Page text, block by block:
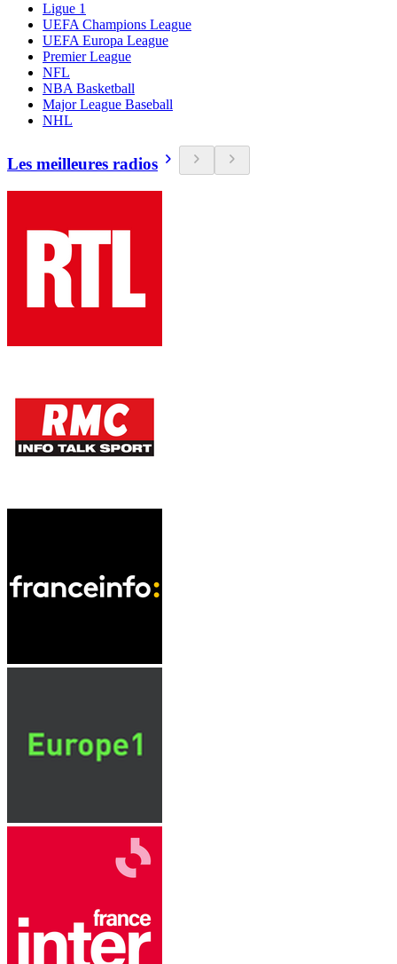
Ligue 1
UEFA Champions League
UEFA Europa League
Premier League
NFL
NBA Basketball
Major League Baseball
NHL
Les meilleures radios